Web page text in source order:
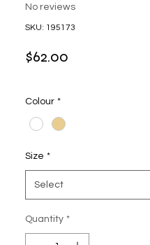
No reviews
SKU: 195173
$62.00
Colour *
Size *
Select
Quantity *